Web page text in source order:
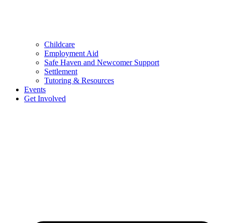
Childcare
Employment Aid
Safe Haven and Newcomer Support
Settlement
Tutoring & Resources
Events
Get Involved